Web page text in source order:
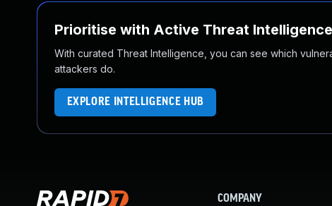
Prioritise with Active Threat Intelligence
With curated Threat Intelligence, you can see which
attackers do.
EXPLORE INTELLIGENCE HUB
COMPANY